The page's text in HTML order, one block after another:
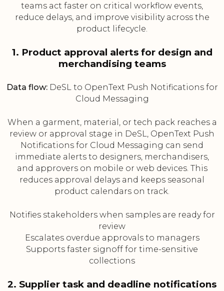
teams act faster on critical workflow events,
reduce delays, and improve visibility across the
product lifecycle.
1. Product approval alerts for design and
merchandising teams
Data flow:DeSL to OpenText Push Notifications for
Cloud Messaging
When a garment, material, or tech pack reaches a
review or approval stage in DeSL, OpenText Push
Notifications for Cloud Messaging can send
immediate alerts to designers, merchandisers,
and approvers on mobile or web devices. This
reduces approval delays and keeps seasonal
product calendars on track.
Notifies stakeholders when samples are ready for
review
Escalates overdue approvals to managers
Supports faster signoff for time-sensitive
collections
2. Supplier task and deadline notifications